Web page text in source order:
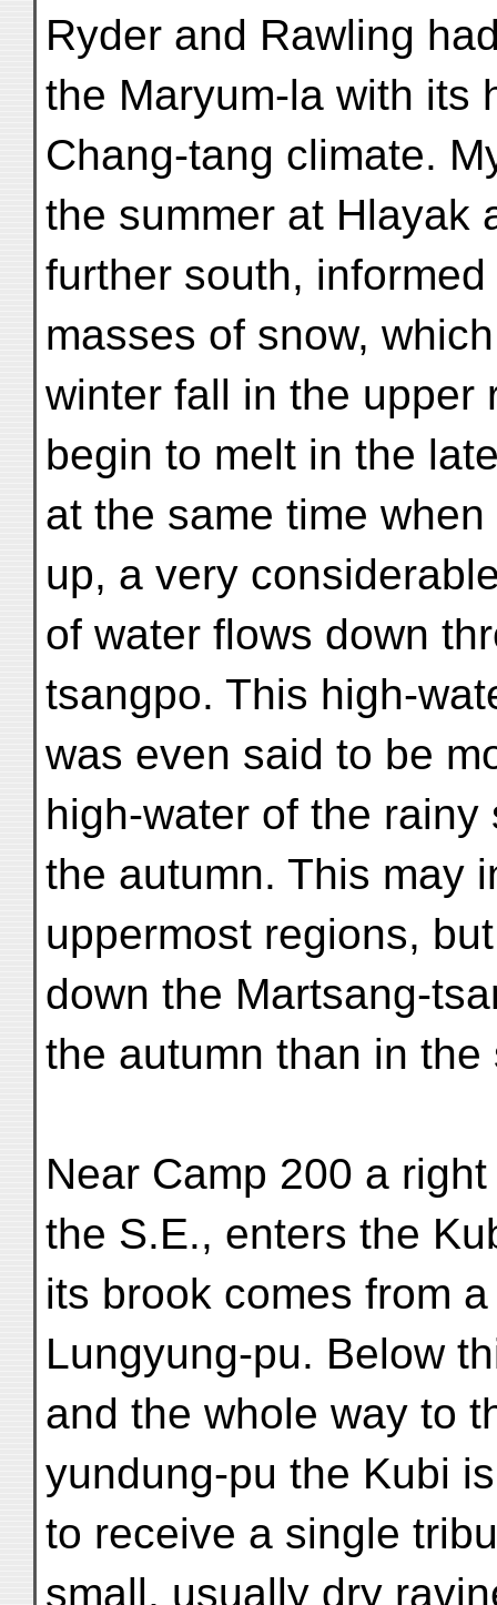
Ryder and Rawling
the Maryum-la with its
Chang-tang climate.
the summer at Hlayak
further south,
masses of snow,
winter fall in the upper
begin to melt in the
at the same time
up, a very
of water flows down
tsangpo. This high-
was even said to be
high-water of the rainy
the autumn. This may
uppermost regions,
down the Martsang-
the autumn than in the
Near Camp 200 a
the S.E., enters the
its brook comes from
Lungyung-pu. Below
and the whole way to
yundung-pu the Kubi
to receive a single
small, usually dry